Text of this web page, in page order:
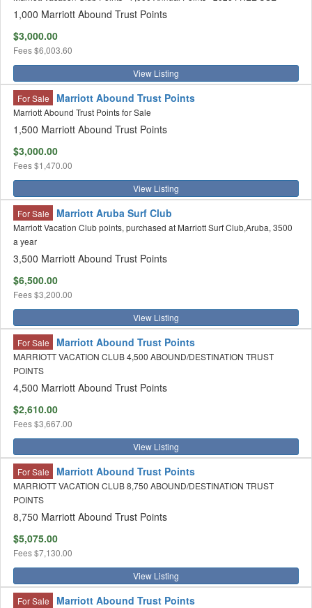
1,000 Marriott Abound Trust Points
$3,000.00
Fees$6,003.60
View Listing
For Sale Marriott Abound Trust Points
Marriott Abound Trust Points for Sale
1,500 Marriott Abound Trust Points
$3,000.00
Fees$1,470.00
View Listing
For Sale Marriott Aruba Surf Club
Marriott Vacation Club points, purchased at Marriott Surf Club,Aruba, 3500
a year
3,500 Marriott Abound Trust Points
$6,500.00
Fees$3,200.00
View Listing
For Sale Marriott Abound Trust Points
MARRIOTT VACATION CLUB 4,500 ABOUND/DESTINATION TRUST
POINTS
4,500 Marriott Abound Trust Points
$2,610.00
Fees$3,667.00
View Listing
For Sale Marriott Abound Trust Points
MARRIOTT VACATION CLUB 8,750 ABOUND/DESTINATION TRUST
POINTS
8,750 Marriott Abound Trust Points
$5,075.00
Fees$7,130.00
View Listing
For Sale Marriott Abound Trust Points